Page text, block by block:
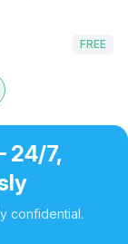
FREE
24/7,
confidential.